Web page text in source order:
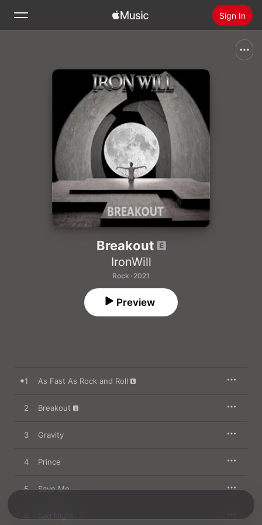
Sign In
Install Apple Music
Breakout
IronWill
Rock · 2021
Preview
1 As Fast As Rock and Roll
2 Breakout
3 Gravity
4 Prince
5 Save Me